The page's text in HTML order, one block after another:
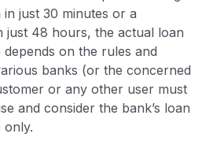
just 30 minutes or a
just 48 hours, the actual loan
depends on the rules and
banks (or the concerned
or any other user must
and consider the bank’s loan
only.